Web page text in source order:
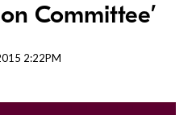
Committee’
2:22PM